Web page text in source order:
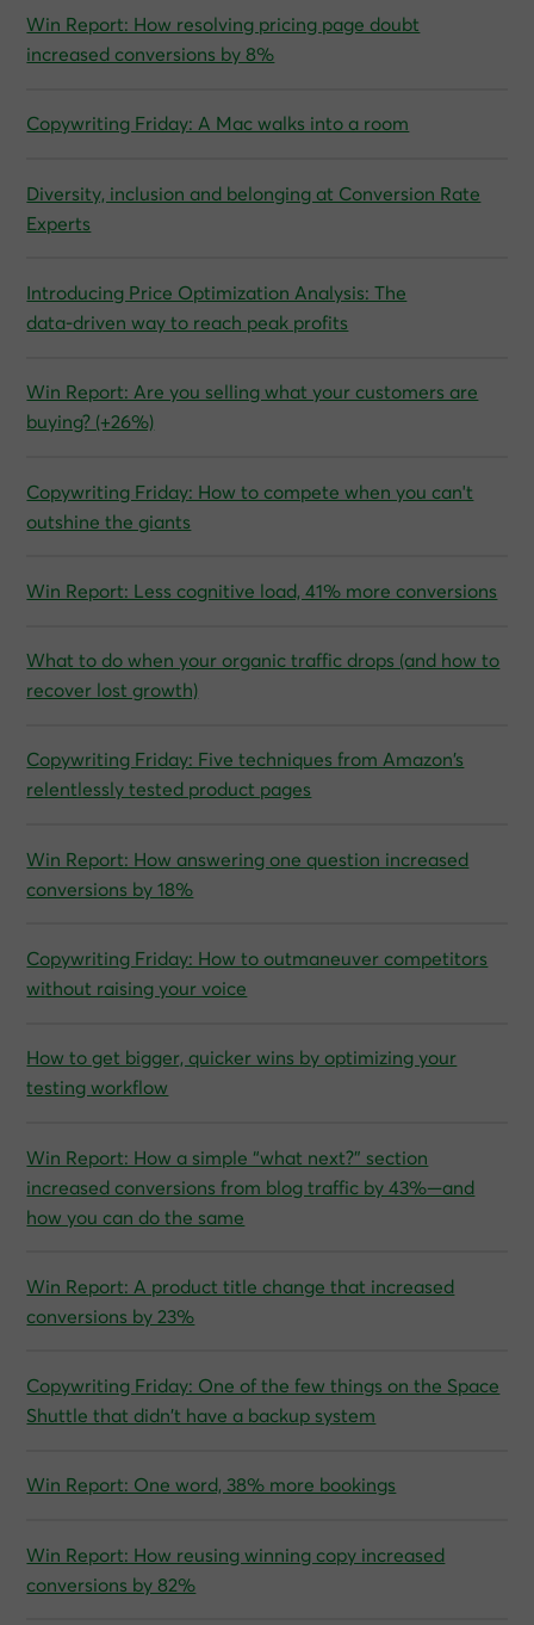
Win Report: How resolving pricing page doubt
increased conversions by 8%
Copywriting Friday: A Mac walks into a room
Diversity, inclusion and belonging at Conversion Rate
Experts
Introducing Price Optimization Analysis: The
data‑driven way to reach peak profits
Win Report: Are you selling what your customers are
buying? (+26%)
Copywriting Friday: How to compete when you can't
outshine the giants
Win Report: Less cognitive load, 41% more conversions
What to do when your organic traffic drops (and how to
recover lost growth)
Copywriting Friday: Five techniques from Amazon’s
relentlessly tested product pages
Win Report: How answering one question increased
conversions by 18%
Copywriting Friday: How to outmaneuver competitors
without raising your voice
How to get bigger, quicker wins by optimizing your
testing workflow
Win Report: How a simple “what next?” section
increased conversions from blog traffic by 43%—and
how you can do the same
Win Report: A product title change that increased
conversions by 23%
Copywriting Friday: One of the few things on the Space
Shuttle that didn’t have a backup system
Win Report: One word, 38% more bookings
Win Report: How reusing winning copy increased
conversions by 82%